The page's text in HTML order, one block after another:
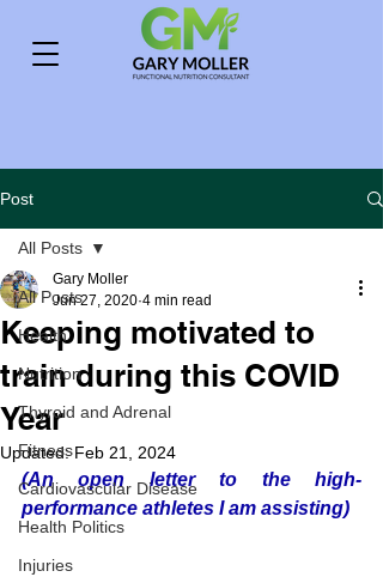
Post
All Posts
Health
Nutrition
Thyroid and Adrenal
Fitness
Cardiovascular Disease
Health Politics
Injuries
All Posts
Keeping motivated to
train during this COVID
Year
Gary Moller
Jun 27, 2020 4 min read
Updated:Feb 21, 2024
(An open letter to the high-
performance athletes I am assisting)